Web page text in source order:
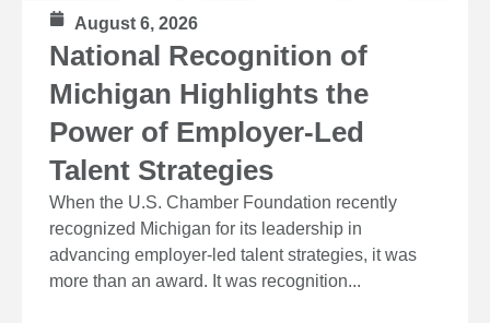
August 6, 2026
National Recognition of
Michigan Highlights the
Power of Employer-Led
Talent Strategies
When the U.S. Chamber Foundation recently
recognized Michigan for its leadership in
advancing employer-led talent strategies, it was
more than an award. It was recognition...